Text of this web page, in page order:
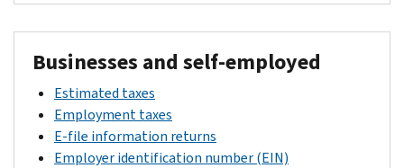
Businesses and self-employed
Estimated taxes
Employment taxes
E-file information returns
Employer identification number (EIN)